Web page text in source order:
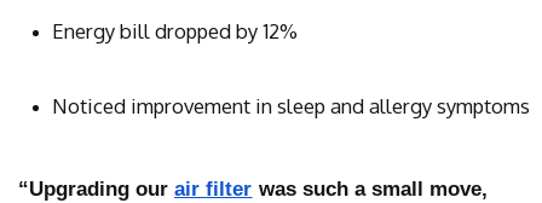
Energy bill dropped by 12%
Noticed improvement in sleep and allergy symptoms
“Upgrading ourair filter was such a small move,